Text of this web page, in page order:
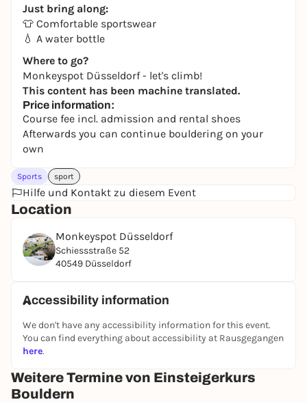
Just bring along:
👕 Comfortable sportswear
💧 A water bottle
Where to go?
Monkeyspot Düsseldorf - let's climb!
This content has been machine translated.
Price information:
Course fee incl. admission and rental shoes
Afterwards you can continue bouldering on your
own
Sports sport
Hilfe und Kontakt zu diesem Event
Location
Monkeyspot Düsseldorf
Schiessstraße 52
40549 Düsseldorf
Accessibility information
We don't have any accessibility information for this event.
You can find everything about accessibility at Rausgegangen
here.
Weitere Termine von Einsteigerkurs
Bouldern